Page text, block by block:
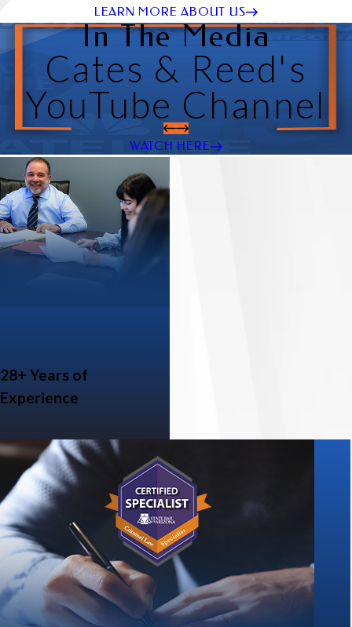
LEARN MORE ABOUT US
In The Media
Cates & Reed's
YouTube Channel
WATCH HERE
28+ Years of
Experience